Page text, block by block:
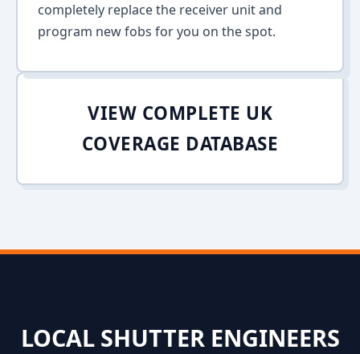
completely replace the receiver unit and
program new fobs for you on the spot.
VIEW COMPLETE UK
COVERAGE DATABASE
LOCAL SHUTTER ENGINEERS